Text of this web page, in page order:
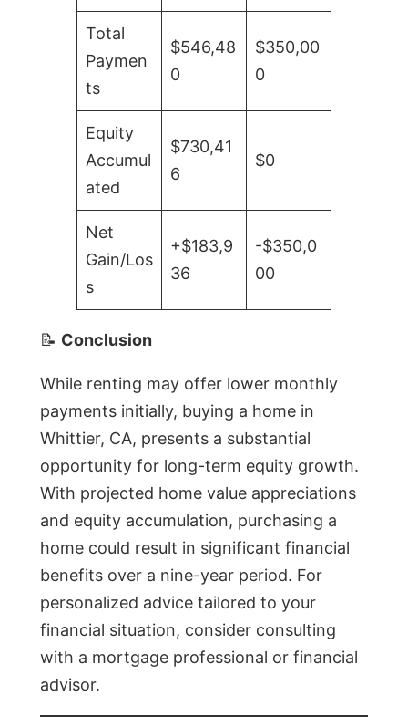
Total
Paymen
ts
$546,48
0
$350,00
0
Equity
Accumul
ated
$730,41
6
$0
Net
Gain/Los
s
+$183,9
36
-$350,0
00
📝 Conclusion
While renting may offer lower monthly
payments initially, buying a home in
Whittier, CA, presents a substantial
opportunity for long-term equity growth.
With projected home value appreciations
and equity accumulation, purchasing a
home could result in significant financial
benefits over a nine-year period. For
personalized advice tailored to your
financial situation, consider consulting
with a mortgage professional or financial
advisor.